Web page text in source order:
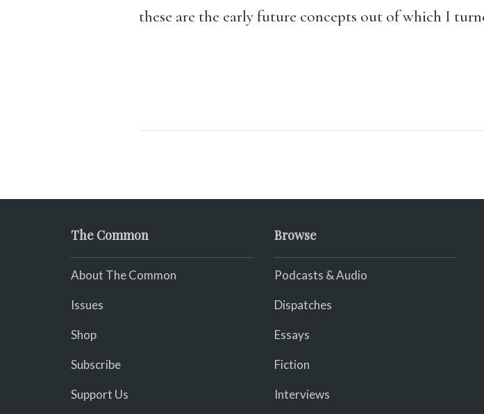
these are the early future concepts out of which I
The Common
About The Common
Issues
Shop
Subscribe
Support Us
Browse
Podcasts & Audio
Dispatches
Essays
Fiction
Interviews